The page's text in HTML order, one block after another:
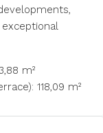
m²
118,09 m²